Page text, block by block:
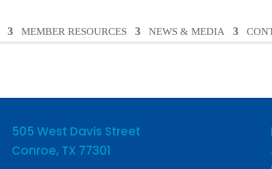
MEMBER RESOURCES NEWS & MEDIA
505 West Davis Street
Conroe, TX 77301